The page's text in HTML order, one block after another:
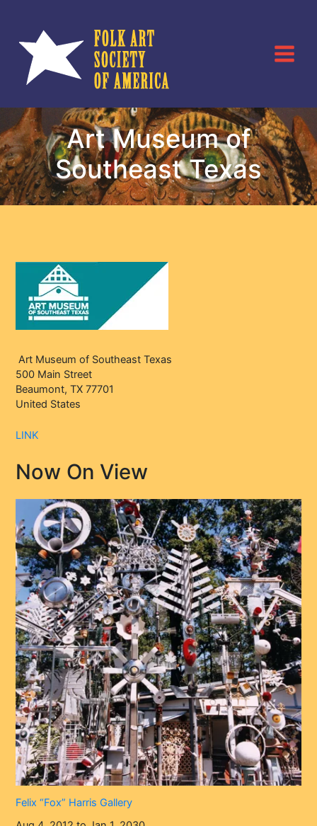
Art Museum of
Southeast Texas
Art Museum of Southeast Texas
500 Main Street
Beaumont, TX 77701
United States
LINK
Now On View
Felix “Fox” Harris Gallery